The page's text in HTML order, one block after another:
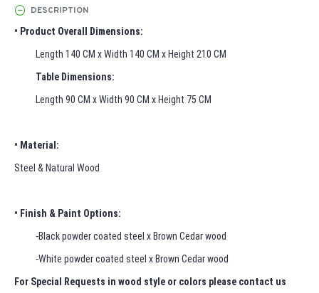
DESCRIPTION
• Product Overall Dimensions:
Length 140 CM x Width 140 CM x Height 210 CM
Table Dimensions:
Length 90 CM x Width 90 CM x Height 75 CM
• Material:
Steel & Natural Wood
• Finish & Paint Options:
-Black powder coated steel x Brown Cedar wood
-White powder coated steel x Brown Cedar wood
For Special Requests in wood style or colors please contact us